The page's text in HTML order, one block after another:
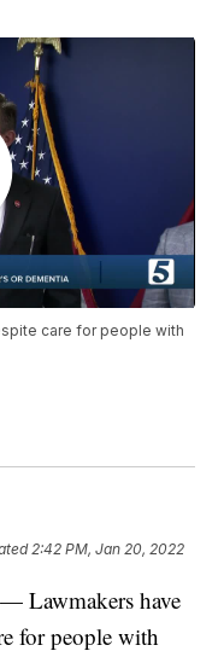
care for people with
2:42 PM, Jan 20, 2022
Lawmakers have
for people with